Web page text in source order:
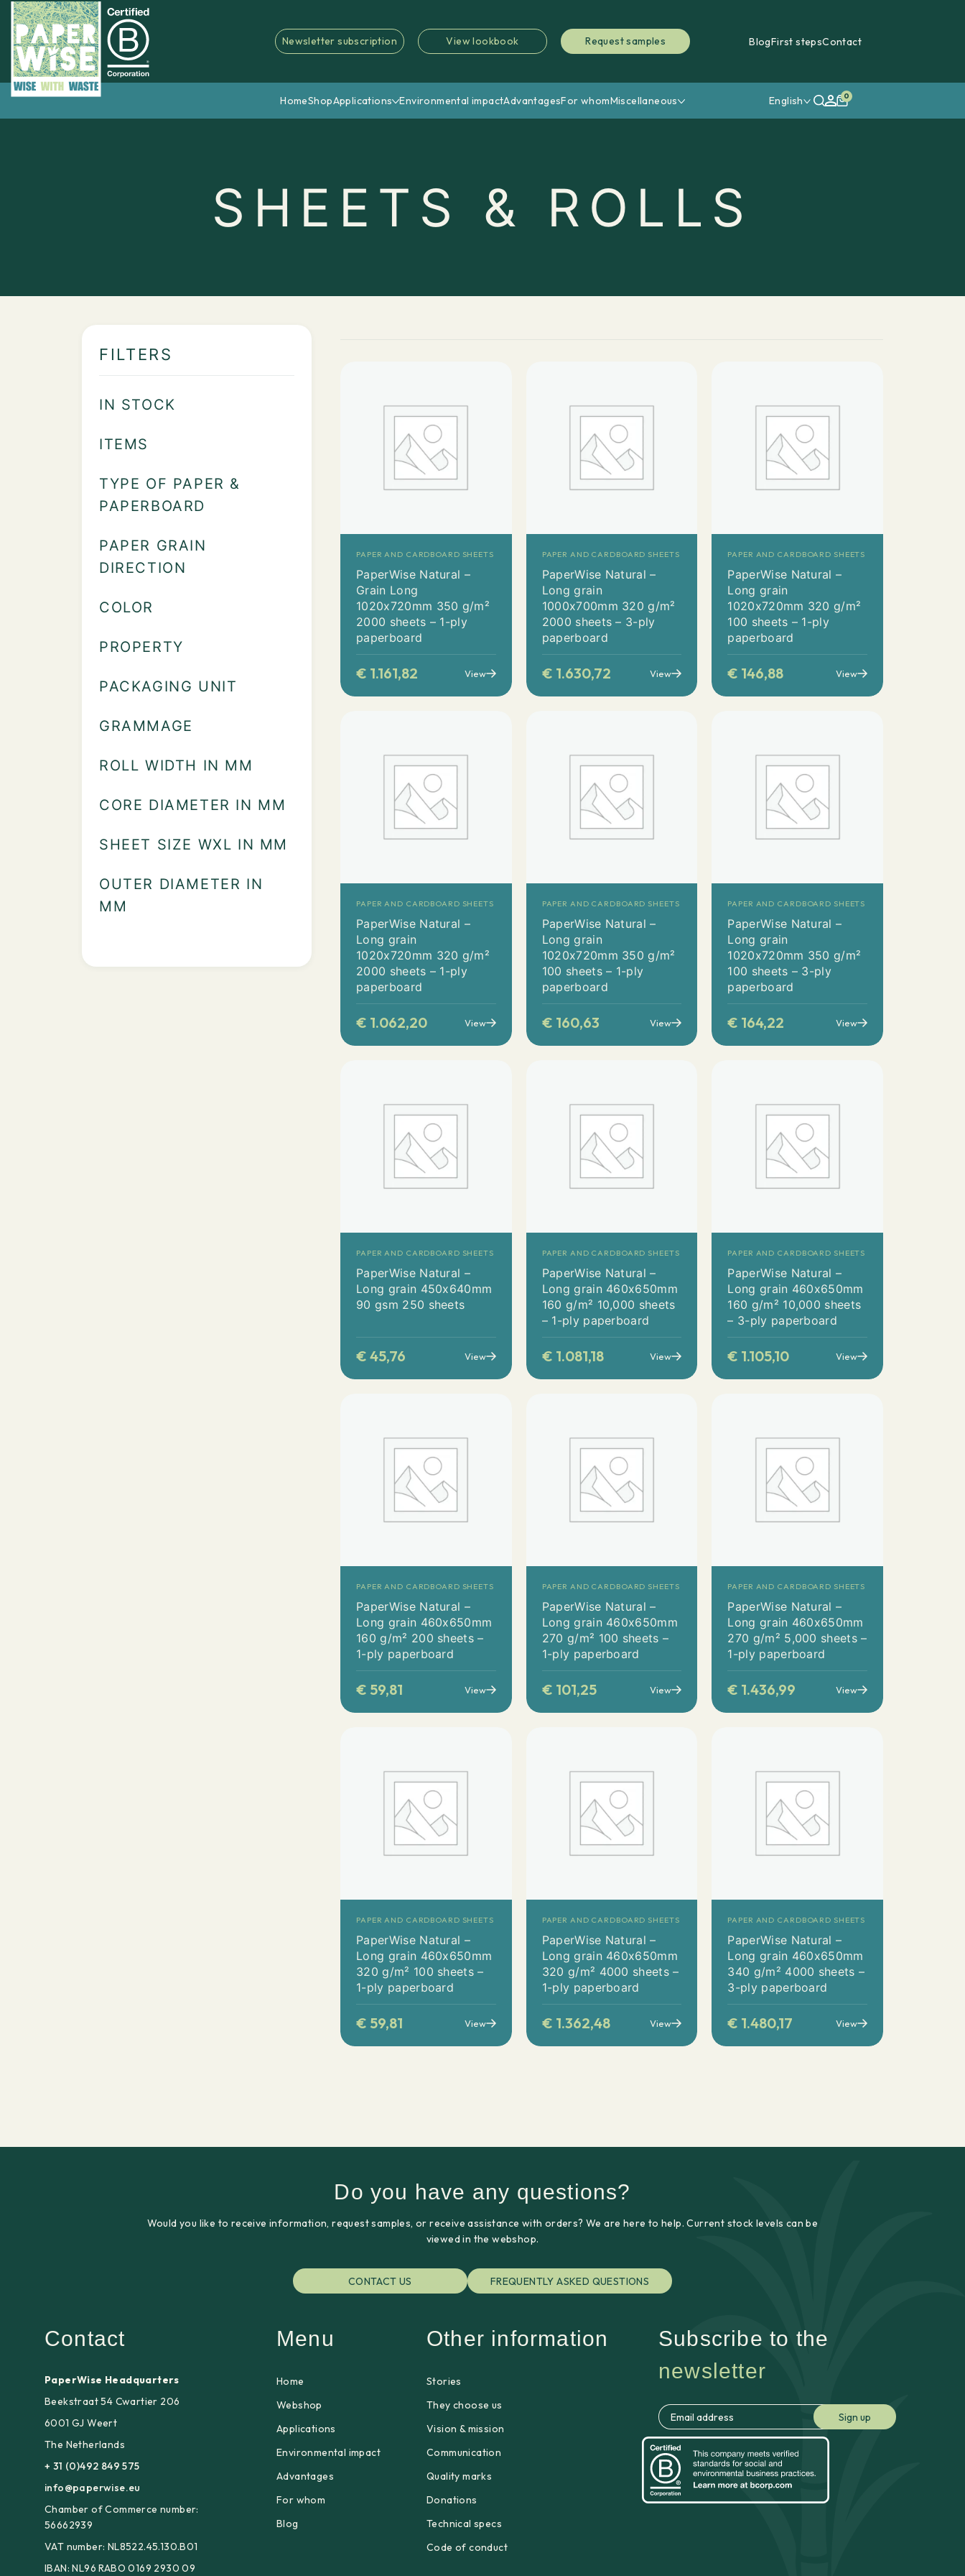
Newsletter subscription View lookbook Request samples BlogFirst stepsContact
HomeShopApplications Environmental impactAdvantagesFor whomMiscellaneous English 0
SHEETS & ROLLS
FILTERS
IN STOCK
ITEMS
TYPE OF PAPER &
PAPERBOARD
PAPER GRAIN
DIRECTION
COLOR
PROPERTY
PACKAGING UNIT
GRAMMAGE
ROLL WIDTH IN MM
CORE DIAMETER IN MM
SHEET SIZE WXL IN MM
OUTER DIAMETER IN
MM
PAPER AND CARDBOARD SHEETS
PaperWise Natural –
Grain Long
1020x720mm 350 g/m²
2000 sheets – 1-ply
paperboard
€ 1.161,82 View
PAPER AND CARDBOARD SHEETS
PaperWise Natural –
Long grain
1000x700mm 320 g/m²
2000 sheets – 3-ply
paperboard
€ 1.630,72 View
PAPER AND CARDBOARD SHEETS
PaperWise Natural –
Long grain
1020x720mm 320 g/m²
100 sheets – 1-ply
paperboard
€ 146,88 View
PAPER AND CARDBOARD SHEETS
PaperWise Natural –
Long grain
1020x720mm 320 g/m²
2000 sheets – 1-ply
paperboard
€ 1.062,20 View
PAPER AND CARDBOARD SHEETS
PaperWise Natural –
Long grain
1020x720mm 350 g/m²
100 sheets – 1-ply
paperboard
€ 160,63 View
PAPER AND CARDBOARD SHEETS
PaperWise Natural –
Long grain
1020x720mm 350 g/m²
100 sheets – 3-ply
paperboard
€ 164,22 View
PAPER AND CARDBOARD SHEETS
PaperWise Natural –
Long grain 450x640mm
90 gsm 250 sheets
€ 45,76 View
PAPER AND CARDBOARD SHEETS
PaperWise Natural –
Long grain 460x650mm
160 g/m² 10,000 sheets
– 1-ply paperboard
€ 1.081,18 View
PAPER AND CARDBOARD SHEETS
PaperWise Natural –
Long grain 460x650mm
160 g/m² 10,000 sheets
– 3-ply paperboard
€ 1.105,10 View
PAPER AND CARDBOARD SHEETS
PaperWise Natural –
Long grain 460x650mm
160 g/m² 200 sheets –
1-ply paperboard
€ 59,81 View
PAPER AND CARDBOARD SHEETS
PaperWise Natural –
Long grain 460x650mm
270 g/m² 100 sheets –
1-ply paperboard
€ 101,25 View
PAPER AND CARDBOARD SHEETS
PaperWise Natural –
Long grain 460x650mm
270 g/m² 5,000 sheets –
1-ply paperboard
€ 1.436,99 View
PAPER AND CARDBOARD SHEETS
PaperWise Natural –
Long grain 460x650mm
320 g/m² 100 sheets –
1-ply paperboard
€ 59,81 View
PAPER AND CARDBOARD SHEETS
PaperWise Natural –
Long grain 460x650mm
320 g/m² 4000 sheets –
1-ply paperboard
€ 1.362,48 View
PAPER AND CARDBOARD SHEETS
PaperWise Natural –
Long grain 460x650mm
340 g/m² 4000 sheets –
3-ply paperboard
€ 1.480,17 View
Do you have any questions?
Would you like to receive information, request samples, or receive assistance with orders? We are here to help. Current stock levels can be
viewed in the webshop.
CONTACT US FREQUENTLY ASKED QUESTIONS
Contact
PaperWise Headquarters
Beekstraat 54 Cwartier 206
6001 GJ Weert
The Netherlands
+ 31 (0)492 849 575
info@paperwise.eu
Chamber of Commerce number:
56662939
VAT number: NL8522.45.130.B01
IBAN: NL96 RABO 0169 2930 09
Menu
Home
Webshop
Applications
Environmental impact
Advantages
For whom
Blog
Other information
Stories
They choose us
Vision & mission
Communication
Quality marks
Donations
Technical specs
Code of conduct
Subscribe to the
newsletter